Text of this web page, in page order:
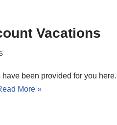
Vacations
been provided for you
More »